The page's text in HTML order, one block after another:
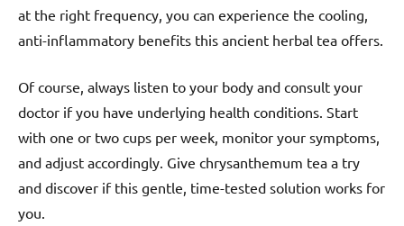
at the right frequency, you can experience the cooling,
anti-inflammatory benefits this ancient herbal tea offers.
Of course, always listen to your body and consult your
doctor if you have underlying health conditions. Start
with one or two cups per week, monitor your symptoms,
and adjust accordingly. Give chrysanthemum tea a try
and discover if this gentle, time-tested solution works for
you.